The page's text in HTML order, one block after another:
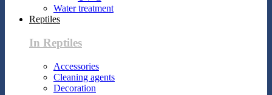
Water treatment
Reptiles
In Reptiles
Accessories
Cleaning agents
Decoration